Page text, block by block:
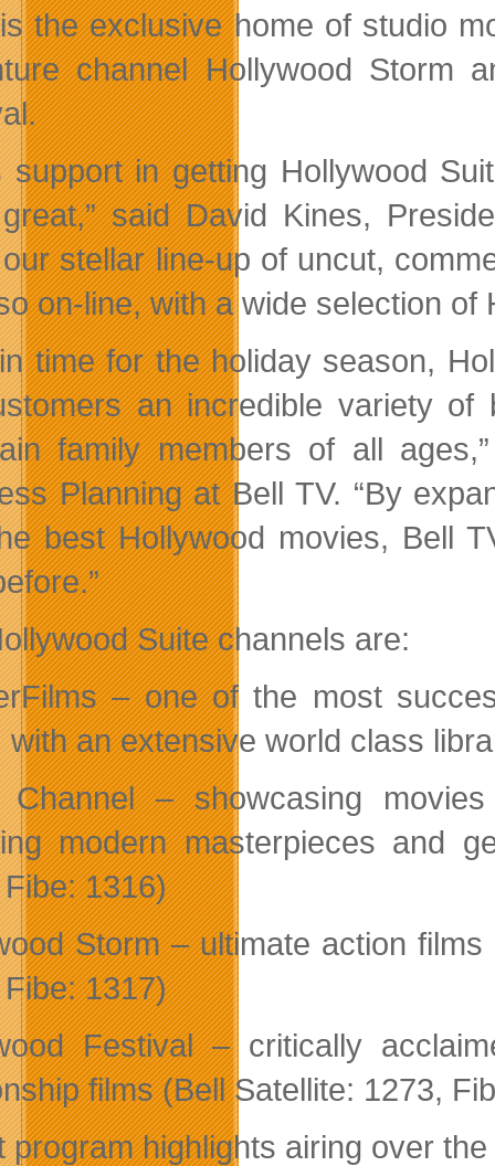
the exclusive home of studio
channel Hollywood Storm
support in getting Hollywood
said David Kines,
stellar line-up of uncut,
on-line, with a wide selection of
time for the holiday season,
an incredible variety
family members of all
Planning at Bell TV. “By
best Hollywood movies, Bell
Suite channels are:
– one of the most
with an extensive world class
Channel – showcasing
modern masterpieces and
1316)
Storm – ultimate action
1317)
Festival – critically
films (Bell Satellite: 1273,
program highlights airing over